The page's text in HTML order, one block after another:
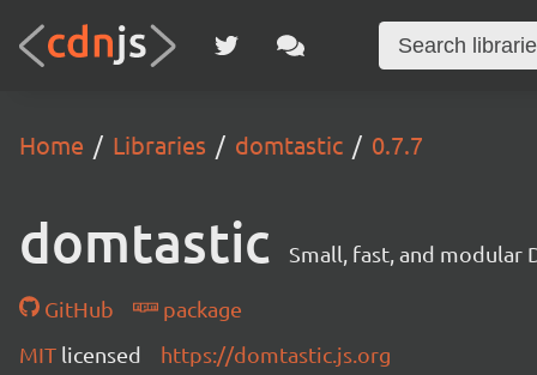
Home Libraries domtastic 0.7.7
domtastic Small, fast, and modular
GitHub
package
MIT licensed https://domtastic.js.org